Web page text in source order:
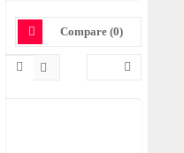
Compare (0)